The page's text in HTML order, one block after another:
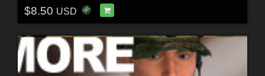
$8.50 USD